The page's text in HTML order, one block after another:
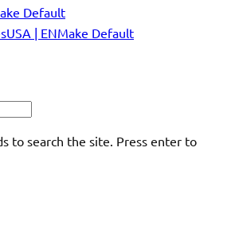
Default
USA | ENMake Default
to search the site. Press enter to